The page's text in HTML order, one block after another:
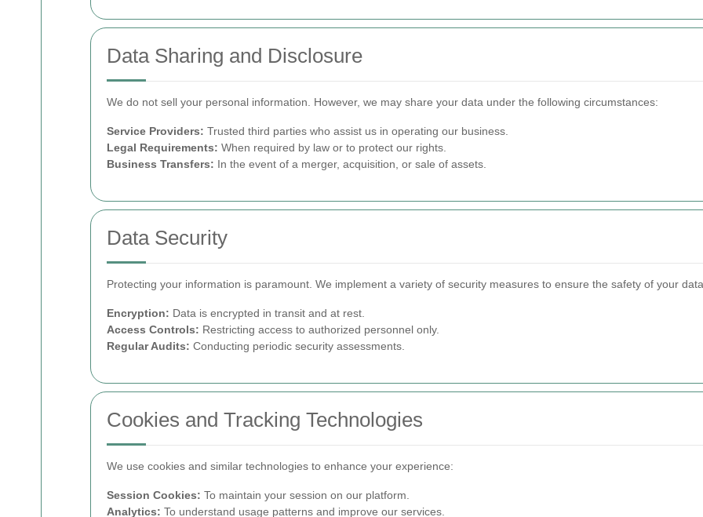
Data Sharing and Disclosure
We do not sell your personal information. However, we may share your data under the following circumstances:
Service Providers: Trusted third parties who assist us in operating our business.
Legal Requirements: When required by law or to protect our rights.
Business Transfers: In the event of a merger, acquisition, or sale of assets.
Data Security
Protecting your information is paramount. We implement a variety of security measures to ensure the safety of your
Encryption: Data is encrypted in transit and at rest.
Access Controls: Restricting access to authorized personnel only.
Regular Audits: Conducting periodic security assessments.
Cookies and Tracking Technologies
We use cookies and similar technologies to enhance your experience:
Session Cookies: To maintain your session on our platform.
Analytics: To understand usage patterns and improve our services.